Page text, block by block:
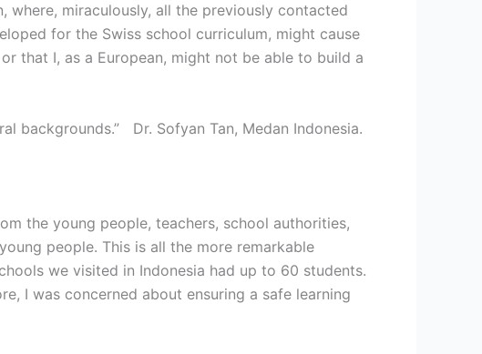
miraculously, all the previously contacted
for the Swiss school curriculum, might cause
that I, as a European, might not be able to build a
backgrounds.” Dr. Sofyan Tan, Medan Indonesia.
the young people, teachers, school authorities,
people. This is all the more remarkable
we visited in Indonesia had up to 60 students.
I was concerned about ensuring a safe learning